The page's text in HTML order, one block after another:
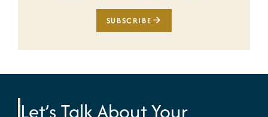
SUBSCRIBE
Let’s Talk About Your